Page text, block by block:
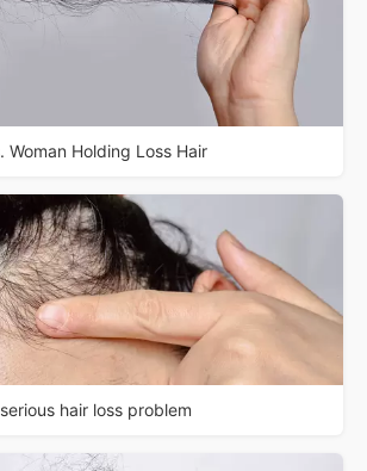
Woman Holding Loss Hair
hair loss problem